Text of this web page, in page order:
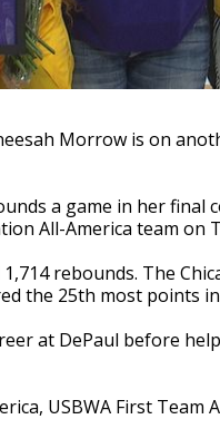
Morrow is on
a game in her final
All-America team on
rebounds. The
the 25th most points
at DePaul before
USBWA First Team